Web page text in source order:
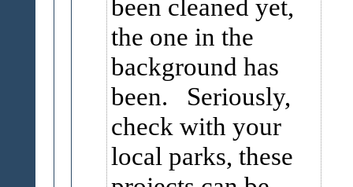
been cleaned yet,
the one in the
background has
been. Seriously,
check with your
local parks, these